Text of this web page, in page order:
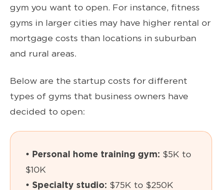
gym you want to open. For instance, fitness
gyms in larger cities may have higher rental or
mortgage costs than locations in suburban
and rural areas.
Below are the startup costs for different
types of gyms that business owners have
decided to open:
• Personal home training gym: $5K to
$10K
• Specialty studio: $75K to $250K